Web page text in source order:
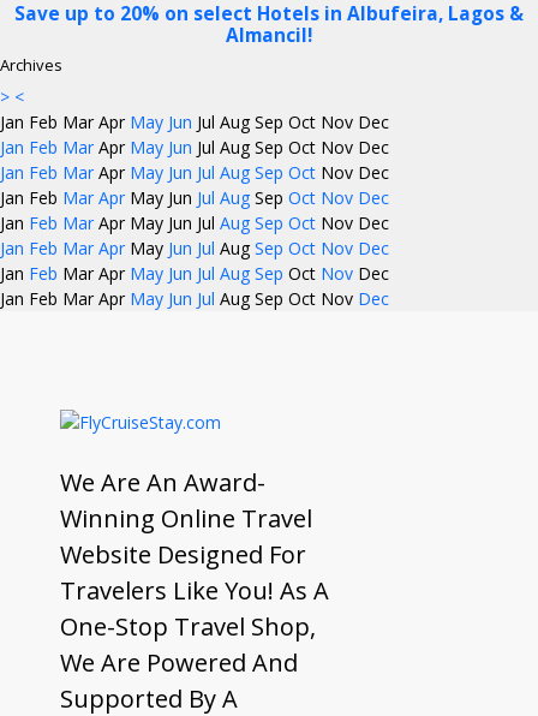
Save up to 20% on select Hotels in Albufeira, Lagos &
Almancil!
Archives
> <
Jan Feb Mar Apr May Jun Jul Aug Sep Oct Nov Dec
Jan Feb Mar Apr May Jun Jul Aug Sep Oct Nov Dec
Jan Feb Mar Apr May Jun Jul Aug Sep Oct Nov Dec
Jan Feb Mar Apr May Jun Jul Aug Sep Oct Nov Dec
Jan Feb Mar Apr May Jun Jul Aug Sep Oct Nov Dec
Jan Feb Mar Apr May Jun Jul Aug Sep Oct Nov Dec
Jan Feb Mar Apr May Jun Jul Aug Sep Oct Nov Dec
Jan Feb Mar Apr May Jun Jul Aug Sep Oct Nov Dec
We Are An Award-
Winning Online Travel
Website Designed For
Travelers Like You! As A
One-Stop Travel Shop,
We Are Powered And
Supported By A